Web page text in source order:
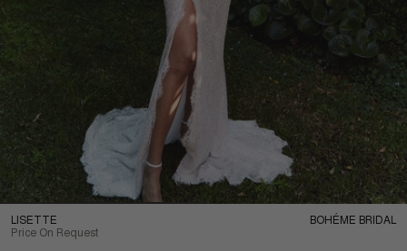
LISETTE
Price On Request
BOHÉME BRIDAL